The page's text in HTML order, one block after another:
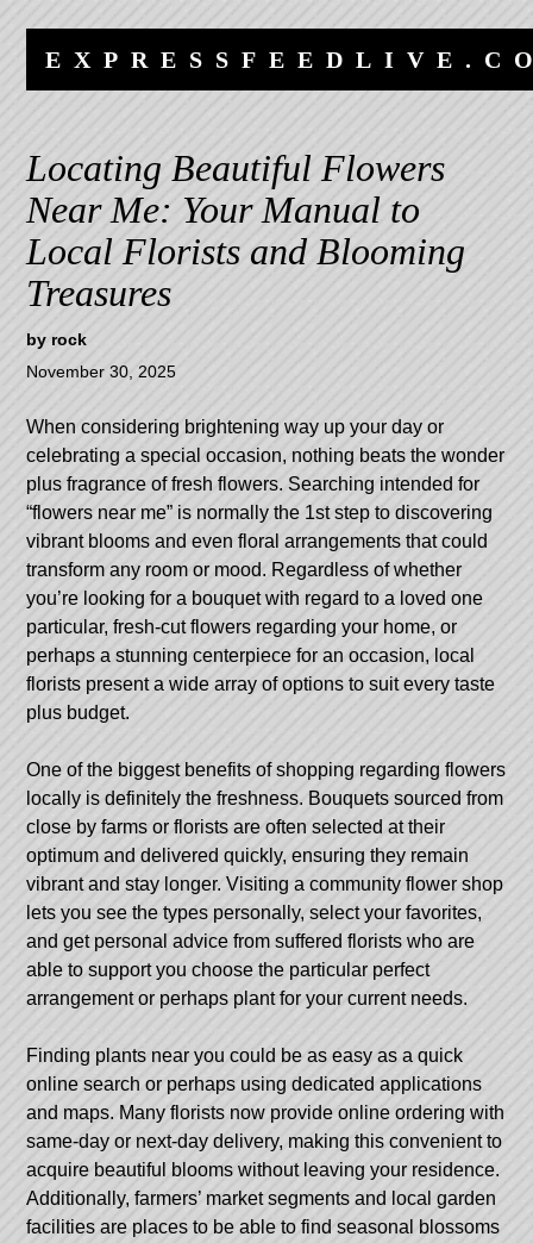
content
navigation
Locating Beautiful Flowers
Near Me: Your Manual to
Local Florists and Blooming
Treasures
byrock
November 30, 2025
When considering brightening way up your day or
celebrating a special occasion, nothing beats the wonder
plus fragrance of fresh flowers. Searching intended for
“flowers near me” is normally the 1st step to discovering
vibrant blooms and even floral arrangements that could
transform any room or mood. Regardless of whether
you’re looking for a bouquet with regard to a loved one
particular, fresh-cut flowers regarding your home, or
perhaps a stunning centerpiece for an occasion, local
florists present a wide array of options to suit every taste
plus budget.
One of the biggest benefits of shopping regarding flowers
locally is definitely the freshness. Bouquets sourced from
close by farms or florists are often selected at their
optimum and delivered quickly, ensuring they remain
vibrant and stay longer. Visiting a community flower shop
lets you see the types personally, select your favorites,
and get personal advice from suffered florists who are
able to support you choose the particular perfect
arrangement or perhaps plant for your current needs.
Finding plants near you could be as easy as a quick
online search or perhaps using dedicated applications
and maps. Many florists now provide online ordering with
same-day or next-day delivery, making this convenient to
acquire beautiful blooms without leaving your residence.
Additionally, farmers’ market segments and local garden
facilities are places to be able to find seasonal blossoms